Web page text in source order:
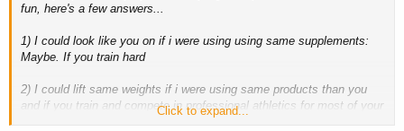
fun, here's a few answers...
1) I could look like you on if i were using using same supplements:
Maybe. If you train hard
2) I could lift same weights if i were using same products than you
and if you train and compete in professional athletics for most of your
Click to expand...